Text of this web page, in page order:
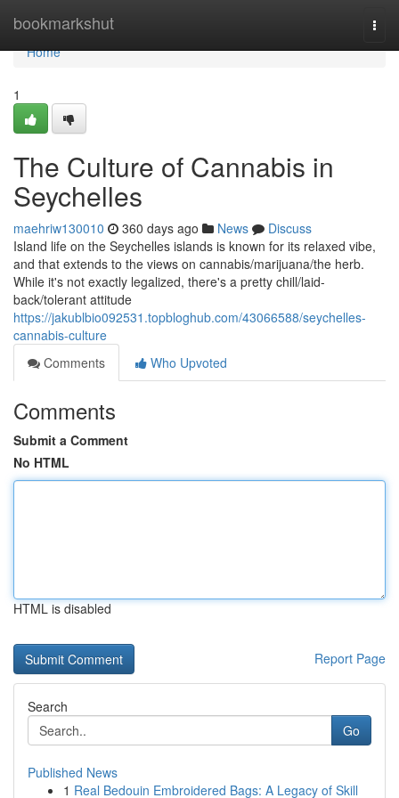
bookmarkshut
Home
Home
1
The Culture of Cannabis in
Seychelles
maehriw130010 360 days ago News
Discuss
Island life on the Seychelles islands is known for its relaxed vibe,
and that extends to the views on cannabis/marijuana/the herb.
While it's not exactly legalized, there's a pretty chill/laid-
back/tolerant attitude
https://jakublbio092531.topbloghub.com/43066588/seychelles-
cannabis-culture
Comments
Who Upvoted
Comments
Submit a Comment
No HTML
HTML is disabled
Report Page
Search
Go
Published News
1 Real Bedouin Embroidered Bags: A Legacy of Skill